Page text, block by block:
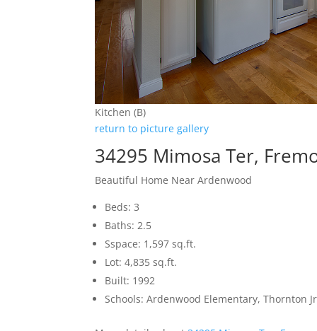
Kitchen (B)
return to picture gallery
34295 Mimosa Ter,
Beautiful Home Near Ardenwood
Beds: 3
Baths: 2.5
Sspace: 1,597 sq.ft.
Lot: 4,835 sq.ft.
Built: 1992
Schools: Ardenwood Elementary, Thornton